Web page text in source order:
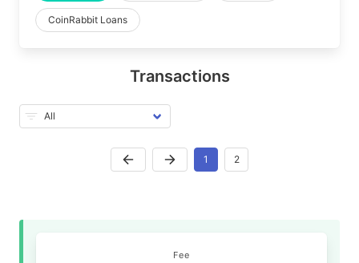
CoinRabbit Loans
Transactions
1 2
Fee